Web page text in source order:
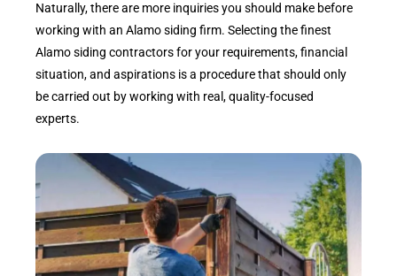
Naturally, there are more inquiries you should make before
working with an Alamo siding firm. Selecting the finest
Alamo siding contractors for your requirements, financial
situation, and aspirations is a procedure that should only
be carried out by working with real, quality-focused
experts.